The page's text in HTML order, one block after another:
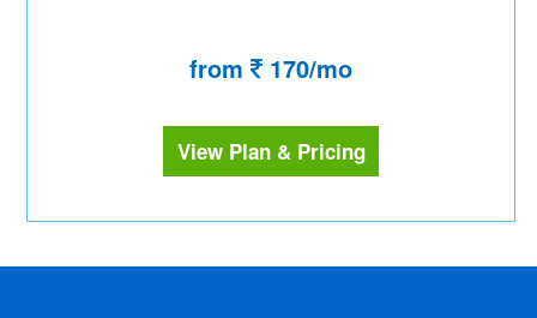
from 170/mo
View Plan & Pricing